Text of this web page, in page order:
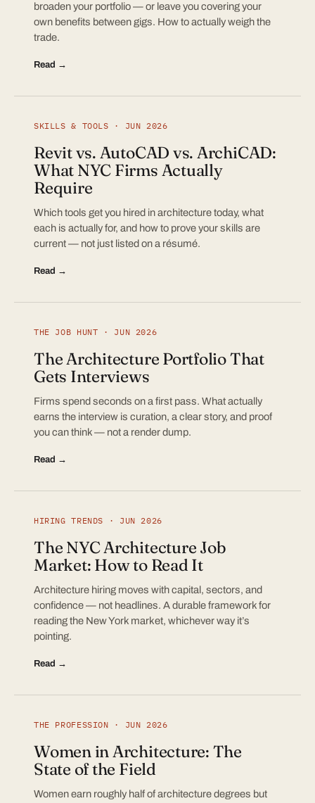
broaden your portfolio — or leave you covering your
own benefits between gigs. How to actually weigh the
trade.
Read →
SKILLS & TOOLS · JUN 2026
Revit vs. AutoCAD vs. ArchiCAD:
What NYC Firms Actually
Require
Which tools get you hired in architecture today, what
each is actually for, and how to prove your skills are
current — not just listed on a résumé.
Read →
THE JOB HUNT · JUN 2026
The Architecture Portfolio That
Gets Interviews
Firms spend seconds on a first pass. What actually
earns the interview is curation, a clear story, and proof
you can think — not a render dump.
Read →
HIRING TRENDS · JUN 2026
The NYC Architecture Job
Market: How to Read It
Architecture hiring moves with capital, sectors, and
confidence — not headlines. A durable framework for
reading the New York market, whichever way it’s
pointing.
Read →
THE PROFESSION · JUN 2026
Women in Architecture: The
State of the Field
Women earn roughly half of architecture degrees but